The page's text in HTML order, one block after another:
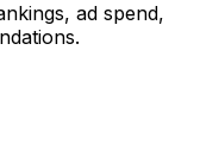
ad spend,